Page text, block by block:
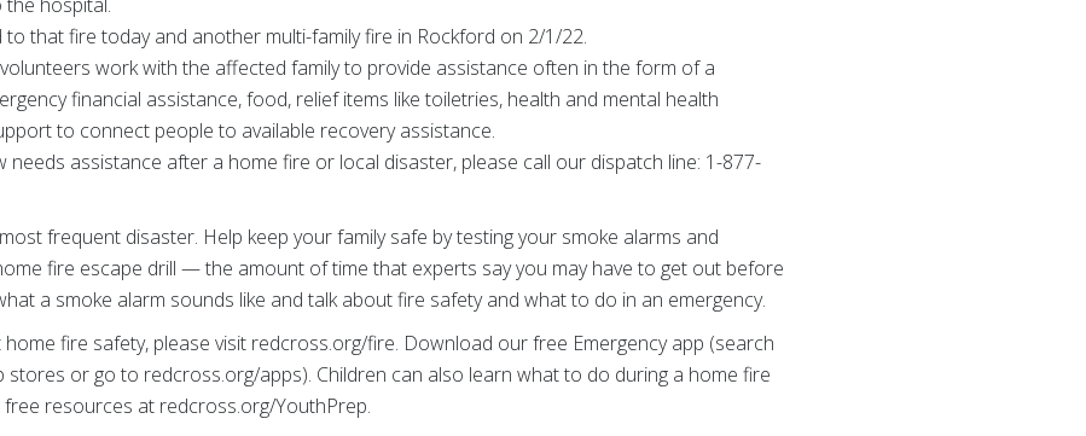
that fire today and another multi-family fire in Rockford on 2/1/22.
work with the affected family to provide assistance often in the form of a
financial assistance, food, relief items like toiletries, health and mental health
to connect people to available recovery assistance.
assistance after a home fire or local disaster, please call our dispatch line: 1-877-
frequent disaster. Help keep your family safe by testing your smoke alarms and
fire escape drill — the amount of time that experts say you may have to get out before
a smoke alarm sounds like and talk about fire safety and what to do in an emergency.
fire safety, please visit redcross.org/fire. Download our free Emergency app (search
stores or go to redcross.org/apps). Children can also learn what to do during a home fire
resources at redcross.org/YouthPrep.